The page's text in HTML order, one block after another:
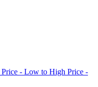
Price - Low to High Price -